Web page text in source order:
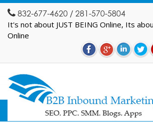
832-677-4620 / 281-570-5804
It's not about JUST BEING Online, Its
Online